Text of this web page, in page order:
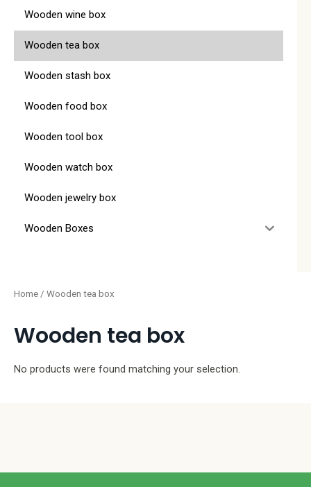
Wooden wine box
Wooden tea box
Wooden stash box
Wooden food box
Wooden tool box
Wooden watch box
Wooden jewelry box
Wooden Boxes
Home / Wooden tea box
Wooden tea box
No products were found matching your selection.